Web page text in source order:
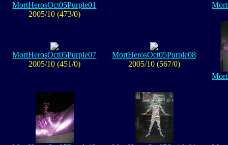
MortHerosOct05Purple01
2005/10 (473/0)
MortHerosOct05Purple07
2005/10 (451/0)
MortHerosOct05Purple08
2005/10 (567/0)